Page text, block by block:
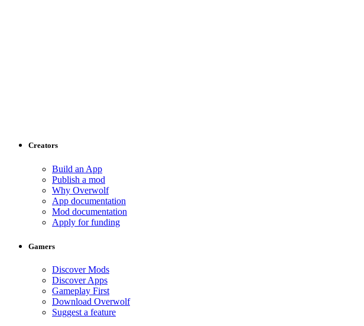
Creators
Build an App
Publish a mod
Why Overwolf
App documentation
Mod documentation
Apply for funding
Gamers
Discover Mods
Discover Apps
Gameplay First
Download Overwolf
Suggest a feature